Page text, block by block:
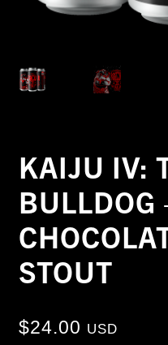
KAIJU IV:
STOUT
$24.00 USD